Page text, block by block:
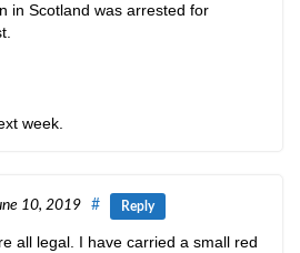
in Scotland was arrested for
week.
10, 2019 # Reply
all legal. I have carried a small red